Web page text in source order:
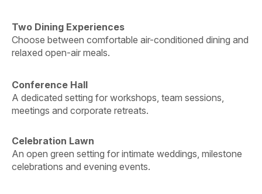
Two Dining Experiences
Choose between comfortable air-conditioned dining and
relaxed open-air meals.
Conference Hall
A dedicated setting for workshops, team sessions,
meetings and corporate retreats.
Celebration Lawn
An open green setting for intimate weddings, milestone
celebrations and evening events.